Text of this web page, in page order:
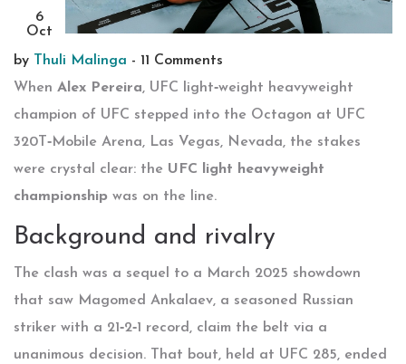
6
Oct
by
Thuli Malinga - 11 Comments
When Alex Pereira, UFC light‑weight heavyweight
champion of UFC stepped into the Octagon at UFC
320 T‑Mobile Arena, Las Vegas, Nevada, the stakes
were crystal clear: the UFC light heavyweight
championship was on the line.
Background and rivalry
The clash was a sequel to a March 2025 showdown
that saw Magomed Ankalaev, a seasoned Russian
striker with a 21‑2‑1 record, claim the belt via a
unanimous decision. That bout, held at UFC 285, ended